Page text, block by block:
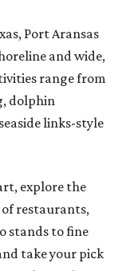
Port Aransas
and wide,
range from
dolphin
links-style
explore the
of restaurants,
stands to fine
take your pick